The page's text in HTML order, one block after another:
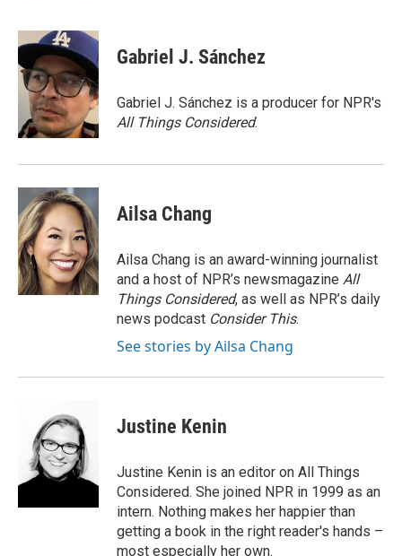
c
e
b
o
i
t
t
e
r
n
k
e
d
I
n
Gabriel J. Sánchez
Gabriel J. Sánchez is a producer for NPR's
All Things Considered.
Ailsa Chang
Ailsa Chang is an award-winning journalist
and a host of NPR’s newsmagazine All
Things Considered, as well as NPR’s daily
news podcast Consider This.
See stories by Ailsa Chang
Justine Kenin
Justine Kenin is an editor on All Things
Considered. She joined NPR in 1999 as an
intern. Nothing makes her happier than
getting a book in the right reader's hands –
most especially her own.